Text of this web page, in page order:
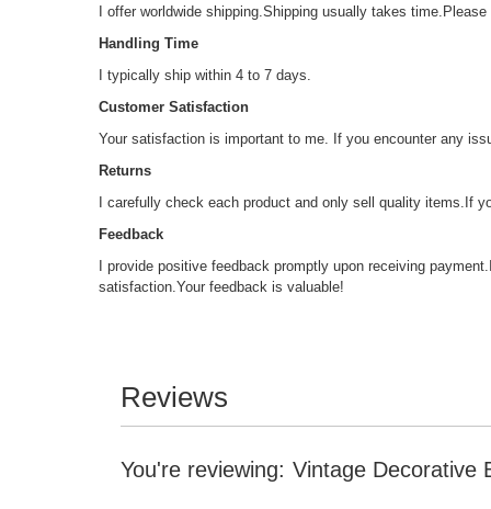
I offer worldwide shipping.Shipping usually takes
Handling Time
I typically ship within 4 to 7 days.
Customer Satisfaction
Your satisfaction is important to me. If you encounter any
Returns
I carefully check each product and only sell quality items.If
Feedback
I provide positive feedback promptly upon receiving
satisfaction.Your feedback is valuable!
Reviews
You're reviewing: Vintage Decorative